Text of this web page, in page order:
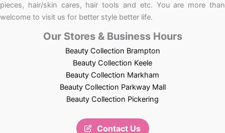
pieces, hair/skin cares, hair tools and etc. You are more than
welcome to visit us for better style better life.
Our Stores & Business Hours
Beauty Collection Brampton
Beauty Collection Keele
Beauty Collection Markham
Beauty Collection Parkway Mall
Beauty Collection Pickering
Contact Us